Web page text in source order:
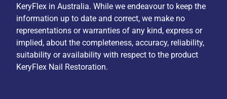
KeryFlex in Australia. While we endeavour to keep the
information up to date and correct, we make no
representations or warranties of any kind, express or
implied, about the completeness, accuracy, reliability,
suitability or availability with respect to the product
KeryFlex Nail Restoration.